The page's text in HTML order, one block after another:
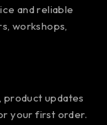
and reliable
workshops,
product updates
your first order.